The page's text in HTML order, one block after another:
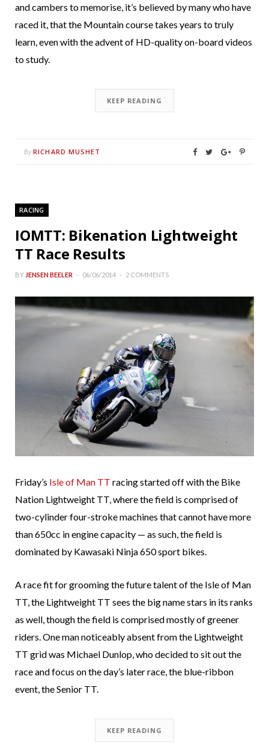
and cambers to memorise, it’s believed by many who have
raced it, that the Mountain course takes years to truly
learn, even with the advent of HD-quality on-board videos
to study.
KEEP READING
By RICHARD MUSHET
RACING
IOMTT: Bikenation Lightweight
TT Race Results
BY JENSEN BEELER 06/06/2014 2 COMMENTS
Friday’s Isle of Man TT racing started off with the Bike
Nation Lightweight TT, where the field is comprised of
two-cylinder four-stroke machines that cannot have more
than 650cc in engine capacity — as such, the field is
dominated by Kawasaki Ninja 650 sport bikes.
A race fit for grooming the future talent of the Isle of Man
TT, the Lightweight TT sees the big name stars in its ranks
as well, though the field is comprised mostly of greener
riders. One man noticeably absent from the Lightweight
TT grid was Michael Dunlop, who decided to sit out the
race and focus on the day’s later race, the blue-ribbon
event, the Senior TT.
KEEP READING